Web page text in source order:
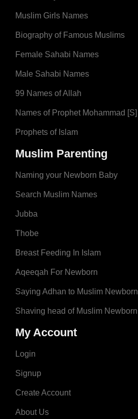
Muslim Girls Names
Biography of Famous Muslims
Female Sahabi Names
Male Sahabi Names
99 Names of Allah
Names of Prophet Mohammad [S]
Prophets of Islam
Muslim Parenting
Naming your Newborn Baby
Search Muslim Names
Jubba
Thobe
Breast Feeding In Islam
Aqeeqah For Newborn
Saying Adhan to Muslim Newborn
Shaving head of Muslim Newborn
My Account
Login
Signup
Create Account
About Us